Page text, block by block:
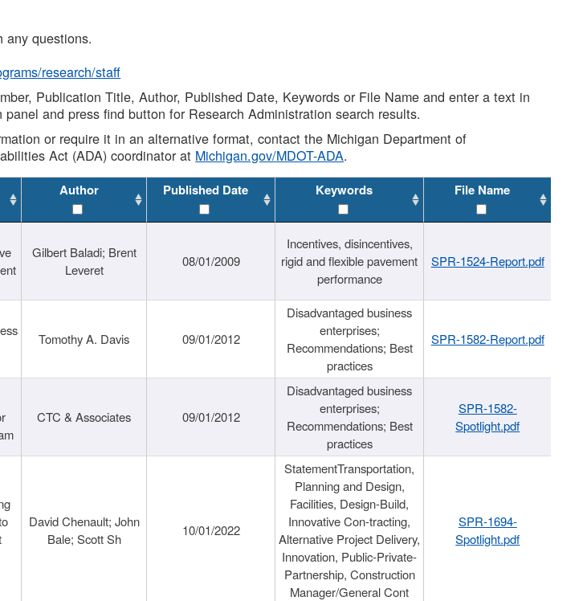
any questions.
research/staff
Publication Title, Author, Published Date, Keywords or File Name and enter a text in
and press find button for Research Administration search results.
or require it in an alternative format, contact the Michigan Department of
Act (ADA) coordinator at Michigan.gov/MDOT-ADA.
Author Published Date Keywords File Name
Gilbert Baladi; Brent
Leveret
08/01/2009
Incentives, disincentives,
rigid and flexible pavement
performance
SPR-1524-Report.pdf
Tomothy A. Davis 09/01/2012
Disadvantaged business
enterprises;
Recommendations; Best
practices
SPR-1582-Report.pdf
CTC & Associates 09/01/2012
Disadvantaged business
enterprises;
Recommendations; Best
practices
SPR-1582-
Spotlight.pdf
David Chenault; John
Bale; Scott Sh
10/01/2022
StatementTransportation,
Planning and Design,
Facilities, Design-Build,
Innovative Con-tracting,
Alternative Project Delivery,
Innovation, Public-Private-
Partnership, Construction
Manager/General Cont
SPR-1694-
Spotlight.pdf